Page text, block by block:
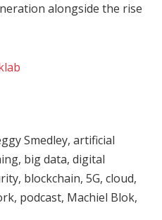
alongside the rise
Smedley, artificial
big data, digital
blockchain, 5G, cloud,
podcast, Machiel Blok,